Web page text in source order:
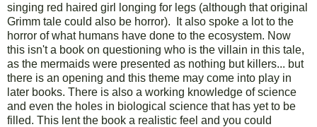
singing red haired girl longing for legs (although that original
Grimm tale could also be horror). It also spoke a lot to the
horror of what humans have done to the ecosystem. Now
this isn't a book on questioning who is the villain in this tale,
as the mermaids were presented as nothing but killers... but
there is an opening and this theme may come into play in
later books. There is also a working knowledge of science
and even the holes in biological science that has yet to be
filled. This lent the book a realistic feel and you could